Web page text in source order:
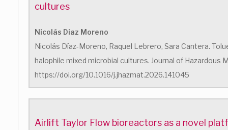
cultures
Nicolás Diaz Moreno
Nicolás Díaz-Moreno, Raquel Lebrero, Sara Cantera.
halophile mixed microbial cultures. Journal of Hazardous
https://doi.org/10.1016/j.jhazmat.2026.141045
Airlift Taylor Flow bioreactors as a novel